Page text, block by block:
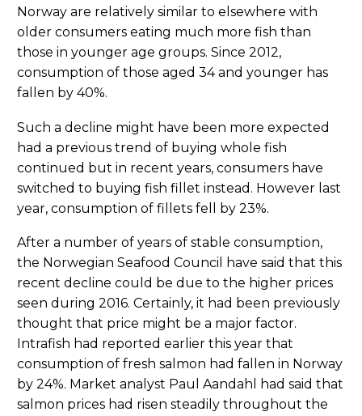
Norway are relatively similar to elsewhere with
older consumers eating much more fish than
those in younger age groups. Since 2012,
consumption of those aged 34 and younger has
fallen by 40%.
Such a decline might have been more expected
had a previous trend of buying whole fish
continued but in recent years, consumers have
switched to buying fish fillet instead. However last
year, consumption of fillets fell by 23%.
After a number of years of stable consumption,
the Norwegian Seafood Council have said that this
recent decline could be due to the higher prices
seen during 2016. Certainly, it had been previously
thought that price might be a major factor.
Intrafish had reported earlier this year that
consumption of fresh salmon had fallen in Norway
by 24%. Market analyst Paul Aandahl had said that
salmon prices had risen steadily throughout the